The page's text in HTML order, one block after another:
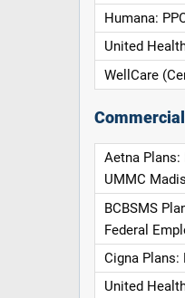
Humana:
United
WellCare
Aetna Plans:
UMMC
BCBSMS
Federal
Cigna Plans:
United